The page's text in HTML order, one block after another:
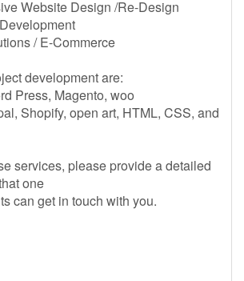
Design /Re-Design
/ E-Commerce
development are:
Magento, woo
Shopify, open art, HTML, CSS, and
services, please provide a detailed
one
can get in touch with you.